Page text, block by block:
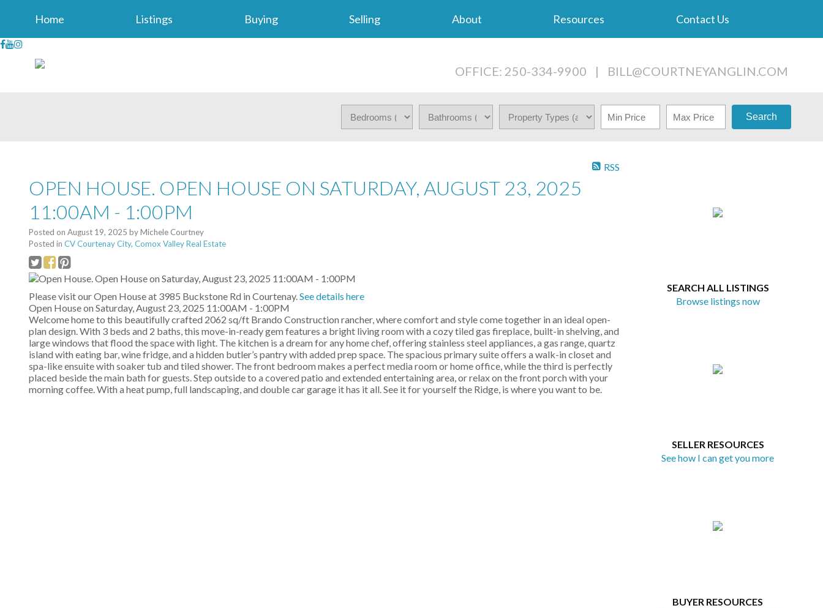
Home Listings Buying Selling About Resources Contact Us
OFFICE: 250-334-9900 | BILL@COURTNEYANGLIN.COM
Search
SEARCH ALL LISTINGS
Browse listings now
SELLER RESOURCES
See how I can get you more
BUYER RESOURCES
RSS
OPEN HOUSE. OPEN HOUSE ON SATURDAY, AUGUST 23, 2025
11:00AM - 1:00PM
Posted on August 19, 2025 byMichele Courtney
Posted in CV Courtenay City, Comox Valley Real Estate
Please visit our Open House at 3985 Buckstone Rd in Courtenay.See details here
Open House on Saturday, August 23, 2025 11:00AM - 1:00PM
Welcome home to this beautifully crafted 2062 sq/ft Brando Construction rancher, where comfort and style come together in an ideal open-
plan design. With 3 beds and 2 baths, this move-in-ready gem features a bright living room with a cozy tiled gas fireplace, built-in shelving, and
large windows that flood the space with light. The kitchen is a dream for any home chef, offering stainless steel appliances, a gas range, quartz
island with eating bar, wine fridge, and a hidden butler’s pantry with added prep space. The spacious primary suite offers a walk-in closet and
spa-like ensuite with soaker tub and tiled shower. The front bedroom makes a perfect media room or home office, while the third is perfectly
placed beside the main bath for guests. Step outside to a covered patio and extended entertaining area, or relax on the front porch with your
morning coffee. With a heat pump, full landscaping, and double car garage it has it all. See it for yourself the Ridge, is where you want to be.